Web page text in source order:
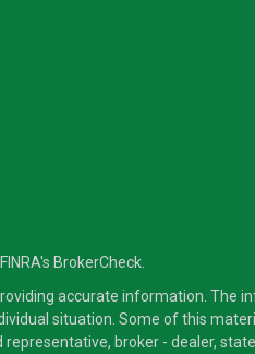
BrokerCheck.
accurate information. The
situation. Some of this
broker - dealer,